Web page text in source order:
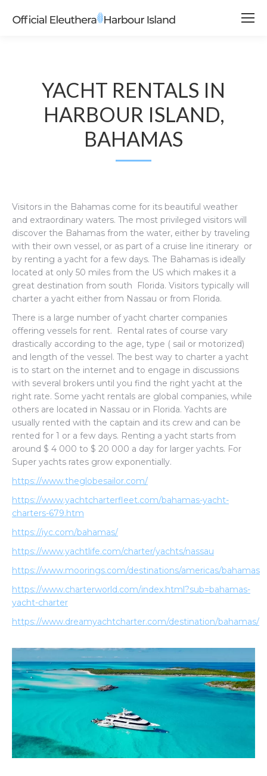
YACHT RENTALS IN
HARBOUR ISLAND,
BAHAMAS
Visitors in the Bahamas come for its beautiful weather
and extraordinary waters. The most privileged visitors will
discover the Bahamas from the water, either by traveling
with their own vessel, or as part of a cruise line itinerary or
by renting a yacht for a few days. The Bahamas is ideally
located at only 50 miles from the US which makes it a
great destination from south Florida. Visitors typically will
charter a yacht either from Nassau or from Florida.
There is a large number of yacht charter companies
offering vessels for rent. Rental rates of course vary
drastically according to the age, type ( sail or motorized)
and length of the vessel. The best way to charter a yacht
is to start on the internet and to engage in discussions
with several brokers until you find the right yacht at the
right rate. Some yacht rentals are global companies, while
others are located in Nassau or in Florida. Yachts are
usually rented with the captain and its crew and can be
rented for 1 or a few days. Renting a yacht starts from
around $ 4 000 to $ 20 000 a day for larger yachts. For
Super yachts rates grow exponentially.
https://www.theglobesailor.com/
https://www.yachtcharterfleet.com/bahamas-yacht-
charters-679.htm
https://iyc.com/bahamas/
https://www.yachtlife.com/charter/yachts/nassau
https://www.moorings.com/destinations/americas/bahamas
https://www.charterworld.com/index.html?sub=bahamas-
yacht-charter
https://www.dreamyachtcharter.com/destination/bahamas/